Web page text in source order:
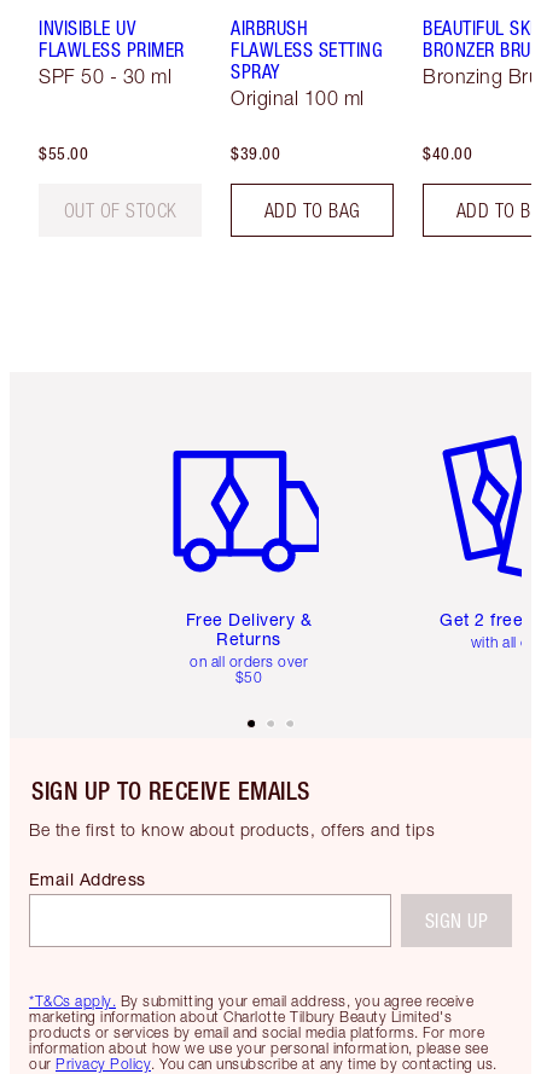
INVISIBLE UV
FLAWLESS PRIMER
SPF 50 - 30 ml
$55.00
OUT OF STOCK
AIRBRUSH
FLAWLESS SETTING
SPRAY
Original 100 ml
$39.00
ADD TO BAG
BEAUTIFUL
BRONZER
Bronzing
$40.00
ADD TO
Free Delivery &
Returns
on all orders over
$50
Get 2 free
with all
SIGN UP TO RECEIVE EMAILS
Be the first to know about products, offers and tips
*T&Cs apply. By submitting your email address, you agree receive
marketing information about Charlotte Tilbury Beauty Limited's
products or services by email and social media platforms. For more
information about how we use your personal information, please see
our Privacy Policy. You can unsubscribe at any time by contacting us.
Email Address
SIGN UP